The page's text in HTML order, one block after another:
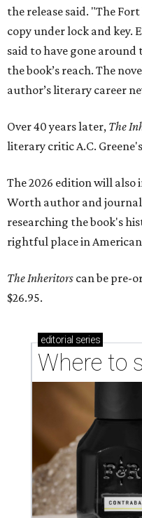
the release said. "The
copy under lock and key.
said to have gone
the book’s reach. The
author’s literary career
Over 40 years later, The
literary critic A.C. Greene's
The 2026 edition will
Worth author and
researching the book's
rightful place in
The Inheritors can be pre-
$26.95.
editorial series
Where to